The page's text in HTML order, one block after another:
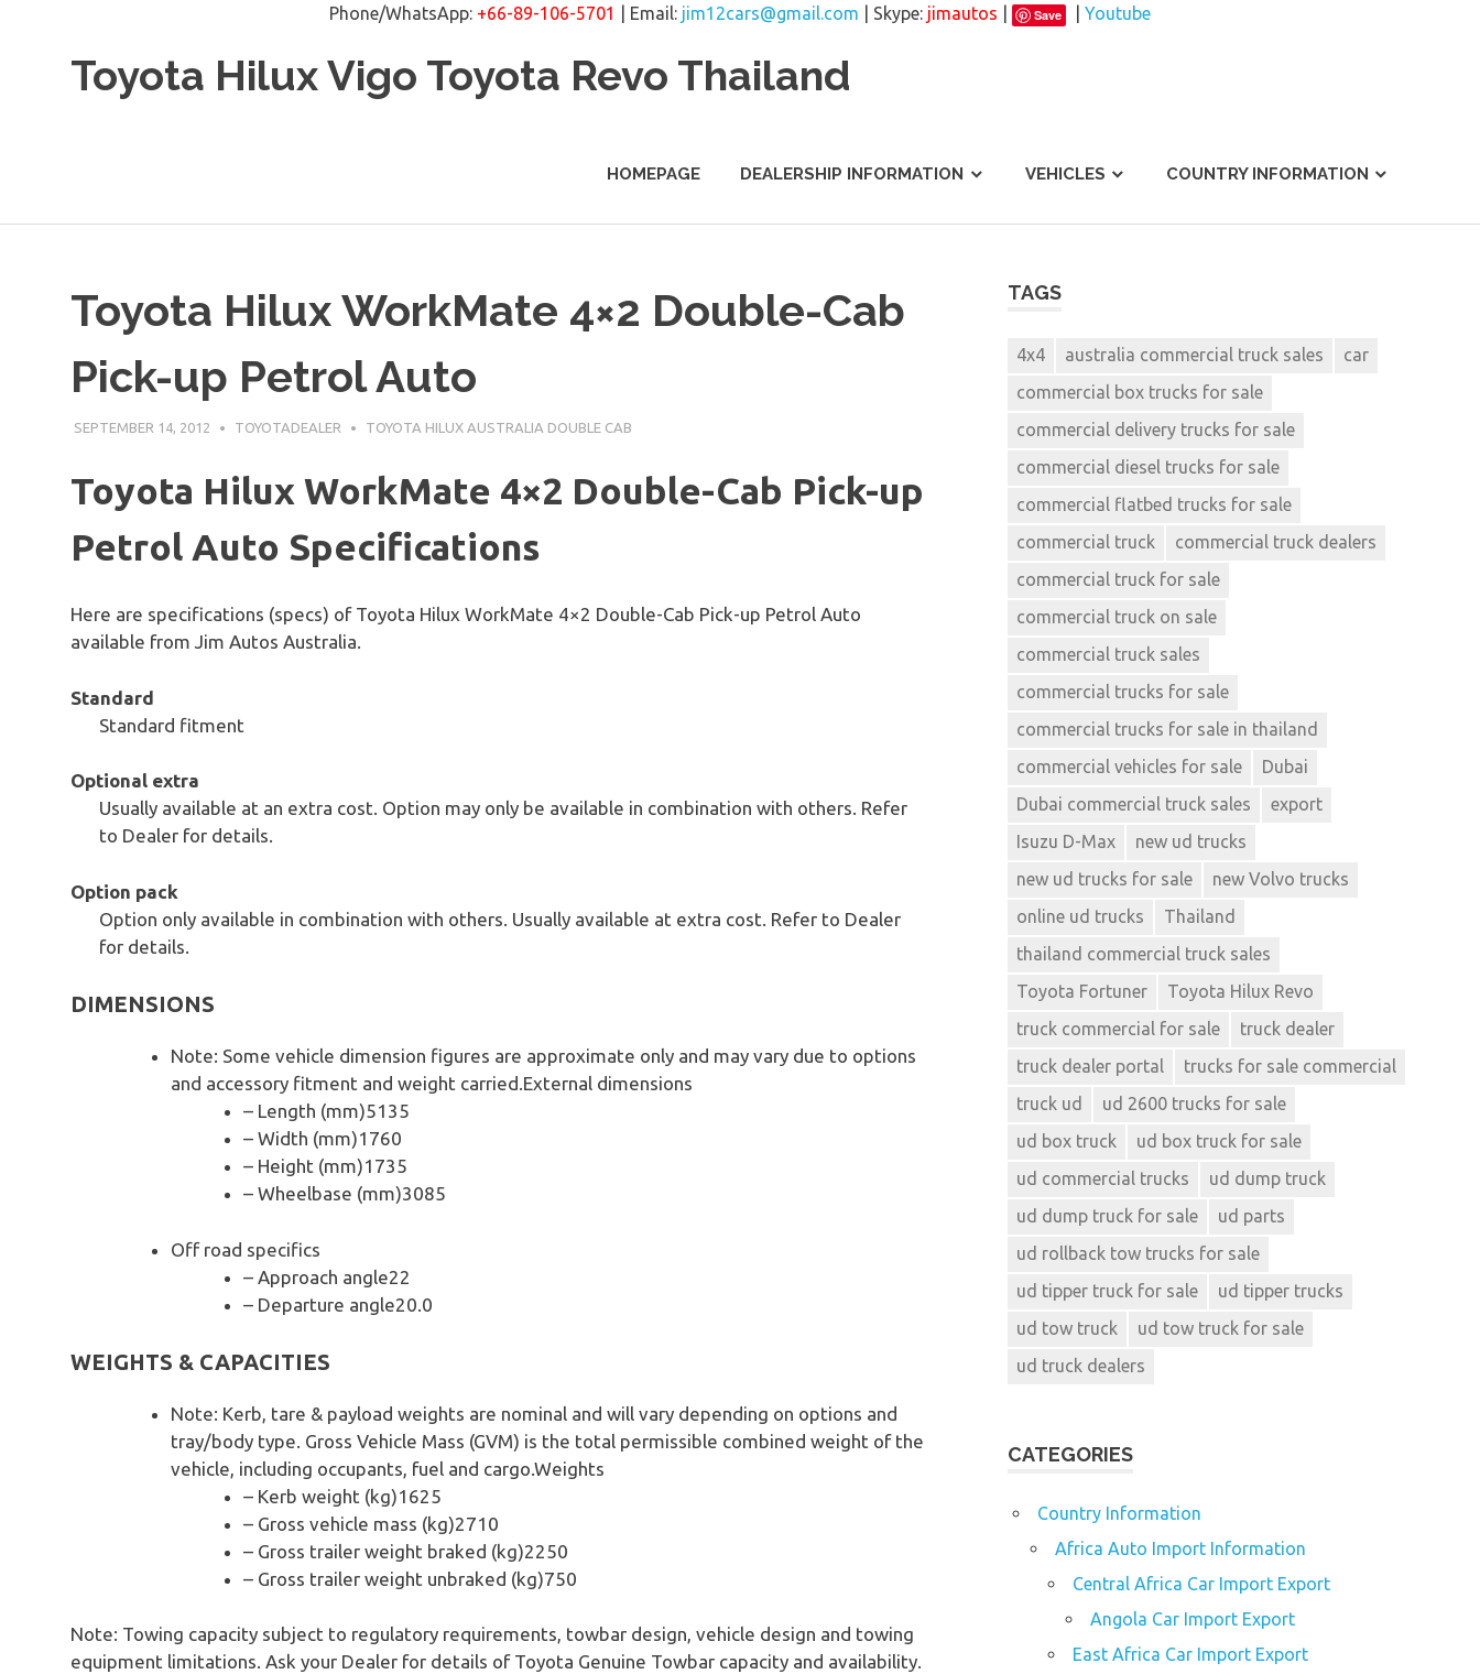
Phone/WhatsApp: +66-89-106-5701 | Email: jim12cars@gmail.com | Skype: jimautos Save
Youtube
Toyota Hilux Vigo Toyota Revo Thailand
HOMEPAGE DEALERSHIP INFORMATION VEHICLES COUNTRY INFORMATION
Toyota Hilux WorkMate 4×2 Double-Cab
Pick-up Petrol Auto
SEPTEMBER 14, 2012 TOYOTADEALER TOYOTA HILUX AUSTRALIA DOUBLE CAB
Toyota Hilux WorkMate 4×2 Double-Cab Pick-up
Petrol Auto Specifications
Here are specifications (specs) of Toyota Hilux WorkMate 4×2 Double-Cab Pick-up Petrol Auto
available from Jim Autos Australia.
Standard
Standard fitment
Optional extra
Usually available at an extra cost. Option may only be available in combination with others. Refer
to Dealer for details.
Option pack
Option only available in combination with others. Usually available at extra cost. Refer to Dealer
for details.
DIMENSIONS
Note: Some vehicle dimension figures are approximate only and may vary due to options
and accessory fitment and weight carried.External dimensions
– Length (mm)5135
– Width (mm)1760
– Height (mm)1735
– Wheelbase (mm)3085
Off road specifics
– Approach angle22
– Departure angle20.0
WEIGHTS & CAPACITIES
Note: Kerb, tare & payload weights are nominal and will vary depending on options and
tray/body type. Gross Vehicle Mass (GVM) is the total permissible combined weight of the
vehicle, including occupants, fuel and cargo.Weights
– Kerb weight (kg)1625
– Gross vehicle mass (kg)2710
– Gross trailer weight braked (kg)2250
– Gross trailer weight unbraked (kg)750
Note: Towing capacity subject to regulatory requirements, towbar design, vehicle design and towing
equipment limitations. Ask your Dealer for details of Toyota Genuine Towbar capacity and availability.
TAGS
4x4 australia commercial truck sales
car
commercial box trucks for sale
commercial delivery trucks for sale
commercial diesel trucks for sale
commercial flatbed trucks for sale
commercial truck
commercial truck dealers
commercial truck for sale
commercial truck on sale
commercial truck sales
commercial trucks for sale
commercial trucks for sale in thailand
commercial vehicles for sale
Dubai
Dubai commercial truck sales
export
Isuzu D-Max
new ud trucks
new ud trucks for sale
new Volvo trucks
online ud trucks
Thailand
thailand commercial truck sales
Toyota Fortuner
Toyota Hilux Revo
truck commercial for sale
truck dealer
truck dealer portal
trucks for sale commercial
truck ud
ud 2600 trucks for sale
ud box truck
ud box truck for sale
ud commercial trucks
ud dump truck
ud dump truck for sale
ud parts
ud rollback tow trucks for sale
ud tipper truck for sale
ud tipper trucks
ud tow truck
ud tow truck for sale
ud truck dealers
CATEGORIES
Country Information
Africa Auto Import Information
Central Africa Car Import Export
Angola Car Import Export
East Africa Car Import Export